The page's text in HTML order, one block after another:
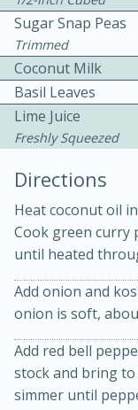
Thai
20 minutes
Sugar Snap Peas
Trimmed
Coconut Milk
Basil Leaves
Lime Juice
Freshly Squeezed
Directions
Heat coconut oil
Cook green curry
until heated
Add onion and
onion is soft,
Add red bell
stock and bring
simmer until